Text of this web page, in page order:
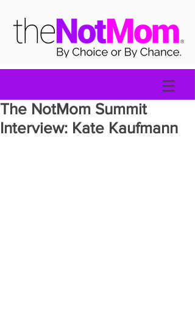
The NotMom Summit
Interview: Kate Kaufmann